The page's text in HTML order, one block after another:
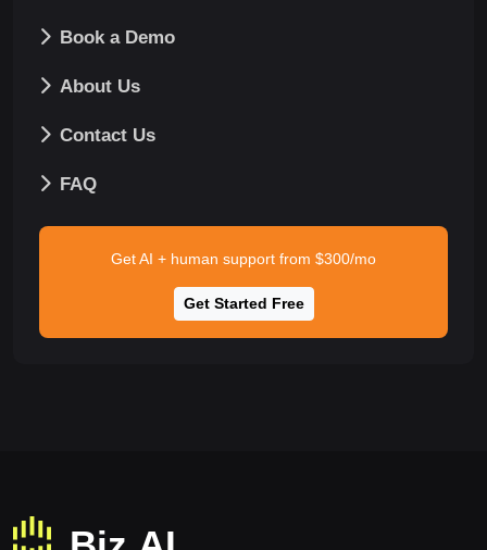
Book a Demo
About Us
Contact Us
FAQ
Get AI + human support from $300/mo
Get Started Free